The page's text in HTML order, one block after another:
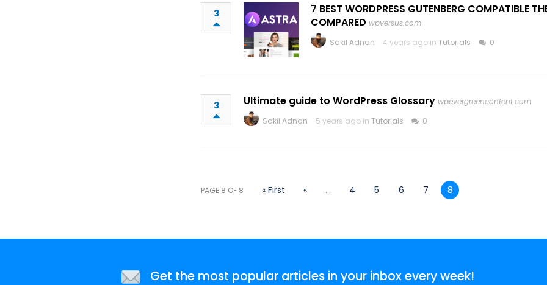
3
7 BEST WORDPRESS GUTENBERG COMPATIBLE
COMPARED wpversus.com
Sakil Adnan
4 years ago in Tutorials 0
3 Ultimate guide to WordPress Glossary wpevergreencontent.com
Sakil Adnan
5 years ago in Tutorials 0
PAGE 8 OF 8 « First « ... 4 5 6 7 8
Get the most popular articles in your inbox every week!